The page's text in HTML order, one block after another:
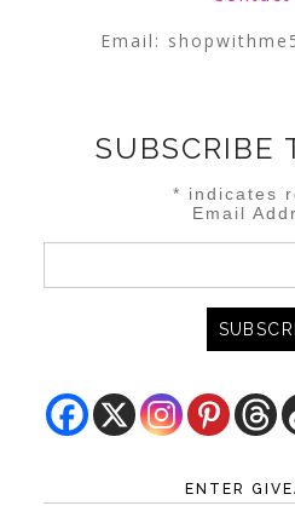
Email:
SUBSCRIBE
* indicates
Email
ENTER